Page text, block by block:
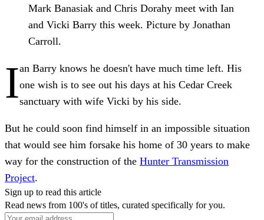
Mark Banasiak and Chris Dorahy meet with Ian
and Vicki Barry this week. Picture by Jonathan
Carroll.
Ian Barry knows he doesn't have much time left. His
one wish is to see out his days at his Cedar Creek
sanctuary with wife Vicki by his side.
But he could soon find himself in an impossible situation
that would see him forsake his home of 30 years to make
way for the construction of the Hunter Transmission
Project.
Sign up to read this article
Read news from 100's of titles, curated specifically for you.